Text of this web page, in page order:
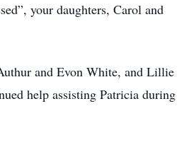
your daughters, Carol and
and Evon White, and Lillie
help assisting Patricia during